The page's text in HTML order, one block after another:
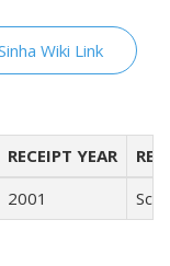
Wiki Link
RECEIPT YEAR
2001